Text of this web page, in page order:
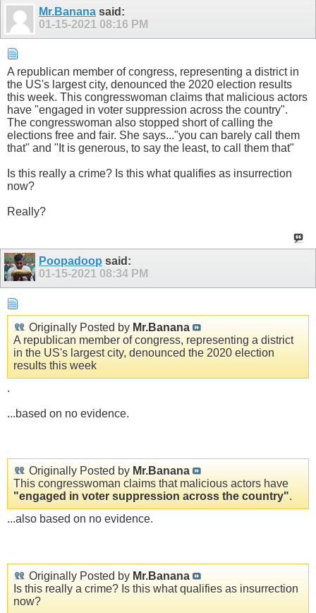
Mr.Banana said:
01-15-2021 08:16 PM
A republican member of congress, representing a district in
the US's largest city, denounced the 2020 election results
this week. This congresswoman claims that malicious actors
have "engaged in voter suppression across the country".
The congresswoman also stopped short of calling the
elections free and fair. She says..."you can barely call them
that" and "It is generous, to say the least, to call them that"
Is this really a crime? Is this what qualifies as insurrection
now?
Really?
Poopadoop said:
01-15-2021 08:34 PM
Originally Posted by Mr.Banana
A republican member of congress, representing a district
in the US's largest city, denounced the 2020 election
results this week
.
...based on no evidence.
Originally Posted by Mr.Banana
This congresswoman claims that malicious actors have
"engaged in voter suppression across the country".
...also based on no evidence.
Originally Posted by Mr.Banana
Is this really a crime? Is this what qualifies as insurrection
now?